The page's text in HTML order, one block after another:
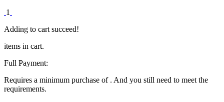
1
Adding to cart succeed!
items in cart.
Full Payment:
Requires a minimum purchase of . And you still need to meet the
requirements.